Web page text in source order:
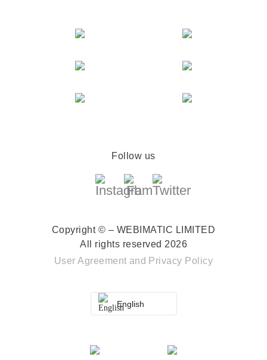
Follow us
Copyright © – WEBIMATIC LIMITED
All rights reserved 2026
User Agreement and Privacy Policy
English